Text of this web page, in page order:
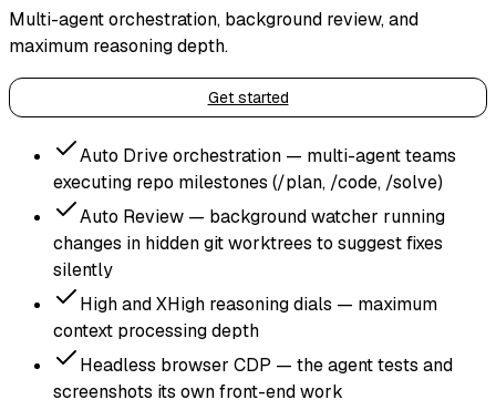
Multi-agent orchestration, background review, and
maximum reasoning depth.
Get started
Auto Drive orchestration — multi-agent teams
executing repo milestones (/plan, /code, /solve)
Auto Review — background watcher running
changes in hidden git worktrees to suggest fixes
silently
High and XHigh reasoning dials — maximum
context processing depth
Headless browser CDP — the agent tests and
screenshots its own front-end work